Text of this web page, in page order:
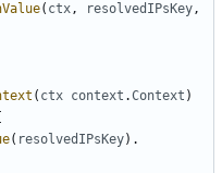
( ctx, resolvedIPsKey,
( ctx context .Context )
( resolvedIPsKey).